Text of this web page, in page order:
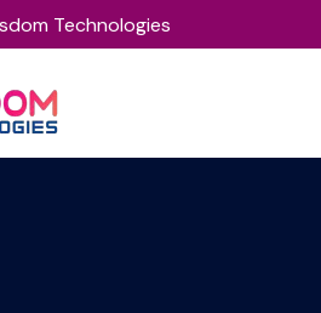
Technologies